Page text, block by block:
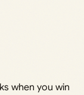
when you win